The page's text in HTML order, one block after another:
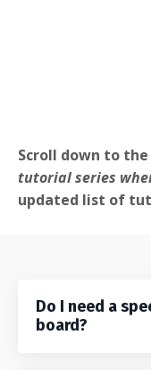
Scroll down to the
tutorial series
updated list of
Do I need a
board?